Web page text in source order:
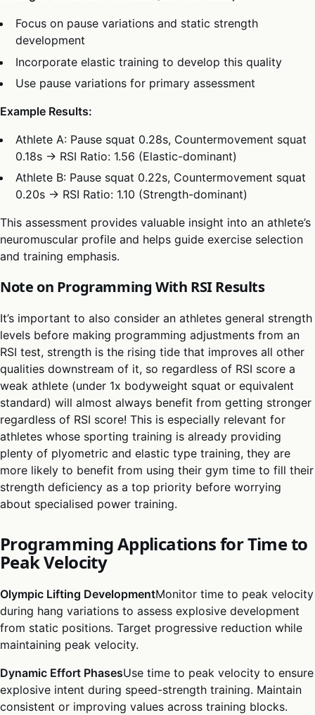
Focus on pause variations and static strength
development
Incorporate elastic training to develop this quality
Use pause variations for primary assessment
Example Results:
Athlete A: Pause squat 0.28s, Countermovement squat
0.18s → RSI Ratio: 1.56 (Elastic-dominant)
Athlete B: Pause squat 0.22s, Countermovement squat
0.20s → RSI Ratio: 1.10 (Strength-dominant)
This assessment provides valuable insight into an athlete’s
neuromuscular profile and helps guide exercise selection
and training emphasis.
Note on Programming With RSI Results
It’s important to also consider an athletes general strength
levels before making programming adjustments from an
RSI test, strength is the rising tide that improves all other
qualities downstream of it, so regardless of RSI score a
weak athlete (under 1x bodyweight squat or equivalent
standard) will almost always benefit from getting stronger
regardless of RSI score! This is especially relevant for
athletes whose sporting training is already providing
plenty of plyometric and elastic type training, they are
more likely to benefit from using their gym time to fill their
strength deficiency as a top priority before worrying
about specialised power training.
Programming Applications for Time to
Peak Velocity
Olympic Lifting DevelopmentMonitor time to peak velocity
during hang variations to assess explosive development
from static positions. Target progressive reduction while
maintaining peak velocity.
Dynamic Effort PhasesUse time to peak velocity to ensure
explosive intent during speed-strength training. Maintain
consistent or improving values across training blocks.